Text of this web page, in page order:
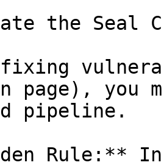
the Seal
page), you
pipeline.
Rule:**